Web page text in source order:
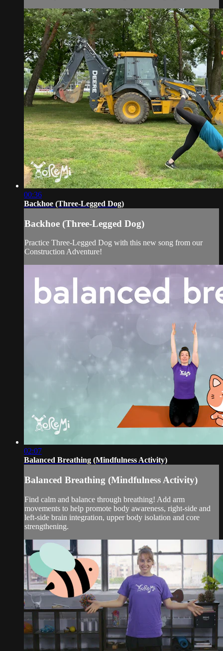
00:36
Backhoe (Three-Legged Dog)
Backhoe (Three-Legged Dog)
Practice Three-Legged Dog with this new song from our
Construction Adventure!
02:07
Balanced Breathing (Mindfulness Activity)
Balanced Breathing (Mindfulness Activity)
Find calm and balance through breathing! Add arm
movements to help promote body awareness, right-side and
left-side brain integration, upper body isolation and core
strengthening.